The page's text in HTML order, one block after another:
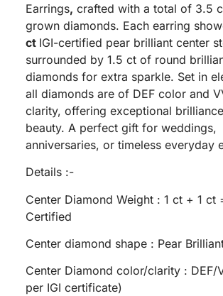
Earrings, crafted with a total of 3.5
grown diamonds. Each earring
ct IGI-certified pear brilliant center
surrounded by 1.5 ct of round
diamonds for extra sparkle. Set in
all diamonds are of DEF color and
clarity, offering exceptional
beauty. A perfect gift for weddings,
anniversaries, or timeless everyday
Details :-
Center Diamond Weight : 1 ct + 1 ct
Certified
Center diamond shape : Pear
Center Diamond color/clarity : DEF/
per IGI certificate)